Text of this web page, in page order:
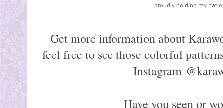
proudly holding my
Get more information about
feel free to see those colorful
Instagram
Have you seen or